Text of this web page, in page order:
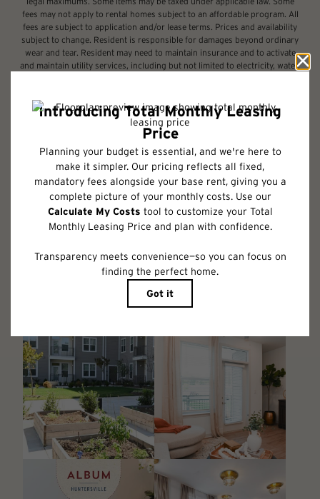
fees may not apply to rental homes subject to an affordable program. All
fees are subject to application and/or lease terms. Prices and availability
subject to change. Resident is responsible for damages beyond ordinary
wear and tear. Resident may need to maintain insurance and to activate
and maintain utility services, including but not limited to electricity, water,
applying.
Floor plans are artist’s rendering. All dimensions are approximate. Actual
product and specifications may vary in dimension or detail. Not all
features are available in every rental home. Please see a representative
for details.
Follow Us on Instagram